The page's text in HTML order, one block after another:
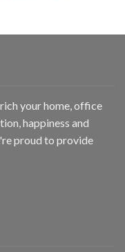
your home, office
happiness and
proud to provide